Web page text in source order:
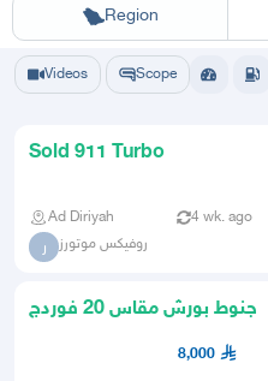
Region
Riyadh Eastern Region
Videos Scope
Sold 911 Turbo
Ad Diriyah 4 wk. ago
ر روفيكس موتورز
جنوط بورش مقاس 20 فوردج
8,000